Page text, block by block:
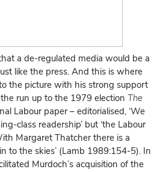
a de-regulated media would be a
like the press. And this is where
the picture with his strong support
run up to the 1979 election The
Labour paper – editorialised, ‘We
class readership’ but ‘the Labour
Margaret Thatcher there is a
to the skies’ (Lamb 1989:154-5). In
Murdoch’s acquisition of the